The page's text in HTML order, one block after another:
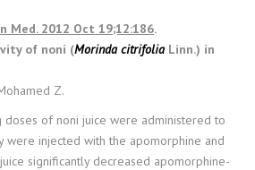
Med. 2012 Oct 19;12:186.
of noni (Morinda citrifoliaLinn.) in
Z.
doses of noni juice were administered to
were injected with the apomorphine and
significantly decreased apomorphine-